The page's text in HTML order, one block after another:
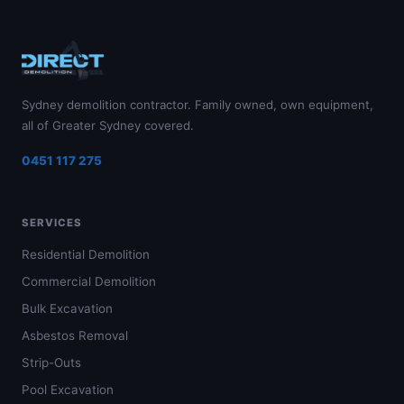
Sydney demolition contractor. Family owned, own equipment,
all of Greater Sydney covered.
0451 117 275
SERVICES
Residential Demolition
Commercial Demolition
Bulk Excavation
Asbestos Removal
Strip-Outs
Pool Excavation